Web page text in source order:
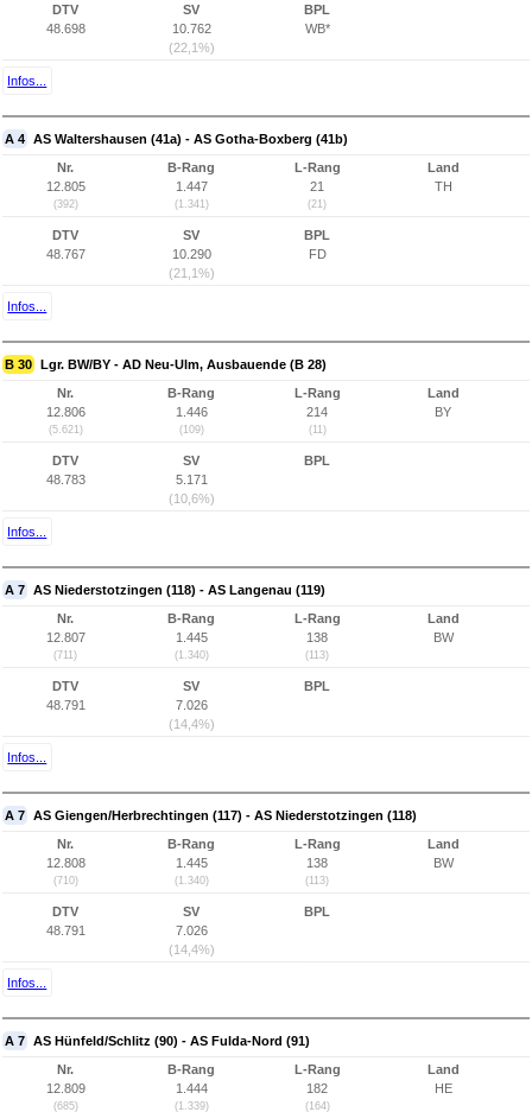
DTV
48.698
SV
10.762
(22,1%)
BPL
WB*
Infos...
A 4 AS Waltershausen (41a) - AS Gotha-Boxberg (41b)
Nr.
12.805
(392)
B-Rang
1.447
(1.341)
L-Rang
21
(21)
Land
TH
DTV
48.767
SV
10.290
(21,1%)
BPL
FD
Infos...
B 30 Lgr. BW/BY - AD Neu-Ulm, Ausbauende (B 28)
Nr.
12.806
(5.621)
B-Rang
1.446
(109)
L-Rang
214
(11)
Land
BY
DTV
48.783
SV
5.171
(10,6%)
BPL
Infos...
A 7 AS Niederstotzingen (118) - AS Langenau (119)
Nr.
12.807
(711)
B-Rang
1.445
(1.340)
L-Rang
138
(113)
Land
BW
DTV
48.791
SV
7.026
(14,4%)
BPL
Infos...
A 7 AS Giengen/Herbrechtingen (117) - AS Niederstotzingen (118)
Nr.
12.808
(710)
B-Rang
1.445
(1.340)
L-Rang
138
(113)
Land
BW
DTV
48.791
SV
7.026
(14,4%)
BPL
Infos...
A 7 AS Hünfeld/Schlitz (90) - AS Fulda-Nord (91)
Nr.
12.809
(685)
B-Rang
1.444
(1.339)
L-Rang
182
(164)
Land
HE